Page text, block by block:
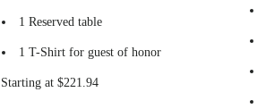
1 Reserved table
1 T-Shirt for guest of honor
Starting at $221.94